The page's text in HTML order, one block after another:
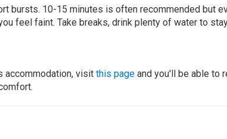
bursts. 10-15 minutes is often recommended but
feel faint. Take breaks, drink plenty of water to
accommodation, visit this page and you'll be able to